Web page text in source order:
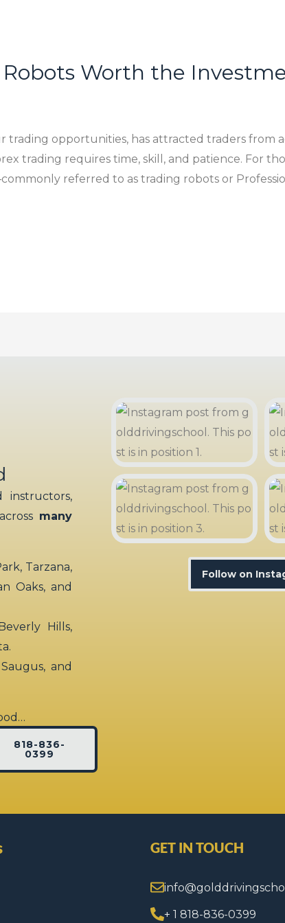
Worth the
opportunities, has attracted traders from
trading requires time, skill, and patience. For
referred to as trading robots or
instructors,
many
Tarzana,
Oaks, and
Hills,
and
818-836-
0399
Follow on
GET IN TOUCH
+ 1 818-836-0399